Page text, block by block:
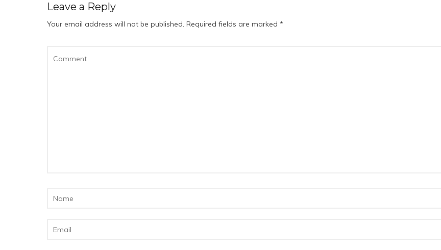
Leave a Reply
Your email address will not be published. Required fields are marked *